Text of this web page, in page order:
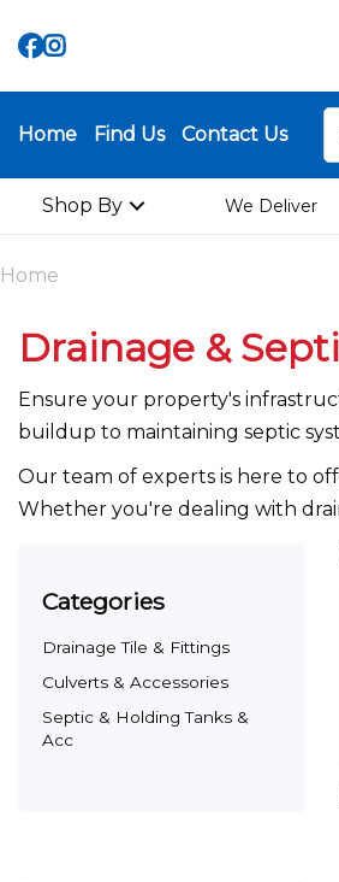
Home Find Us Contact Us
Shop By We Deliver
Home
Drainage &
Ensure your property's
buildup to maintaining septic
Our team of experts is here to
Whether you're dealing with
categories
Drainage Tile & Fittings
Culverts & Accessories
Septic & Holding Tanks &
Acc